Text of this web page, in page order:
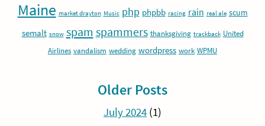
Maine market drayton Music php phpbb racing rain real ale scum
semalt snow spam spammers thanksgiving trackback United
Airlines vandalism wedding wordpress work WPMU
Older Posts
July 2024 (1)